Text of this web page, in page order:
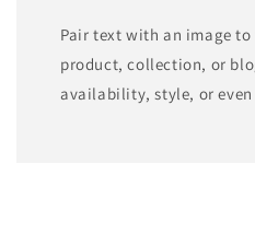
Pair text with an image to
product, collection, or
availability, style, or even